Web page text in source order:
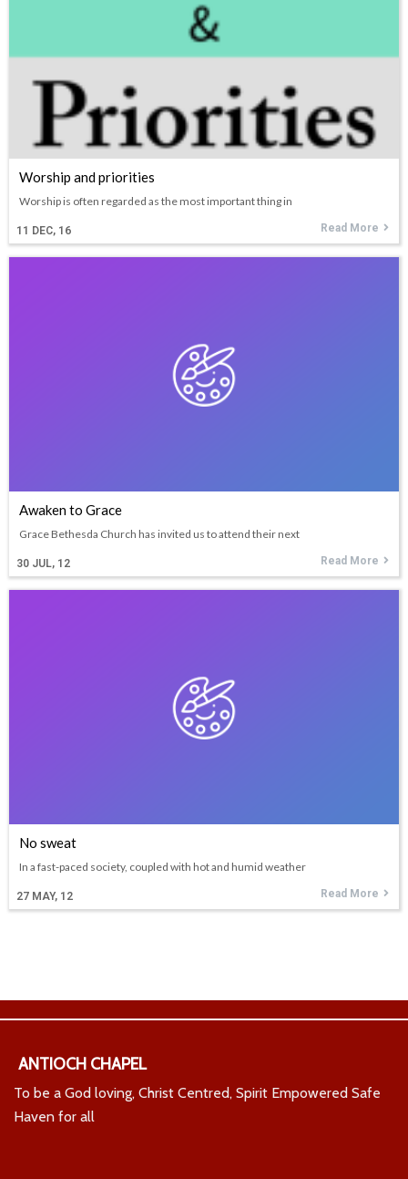
Worship and priorities
11 DEC, 16
Worship is often regarded as the most important thing in
Read More
Awaken to Grace
30 JUL, 12
Grace Bethesda Church has invited us to attend their next
Read More
No sweat
27 MAY, 12
In a fast-paced society, coupled with hot and humid weather
Read More
ANTIOCH CHAPEL
To be a God loving, Christ Centred, Spirit Empowered Safe
Haven for all